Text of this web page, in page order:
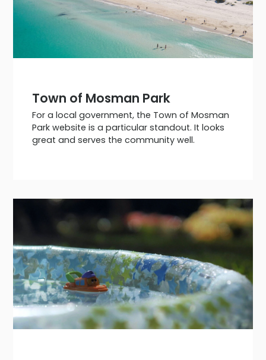
Town of Mosman Park
For a local government, the Town of Mosman
Park website is a particular standout. It looks
great and serves the community well.